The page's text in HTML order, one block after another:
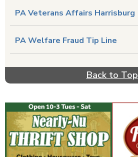
Back to Top
PA Veterans Affairs Harrisburg
PA Welfare Fraud Tip Line